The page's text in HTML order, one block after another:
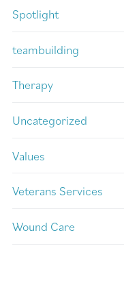
Spotlight
teambuilding
Therapy
Uncategorized
Values
Veterans Services
Wound Care